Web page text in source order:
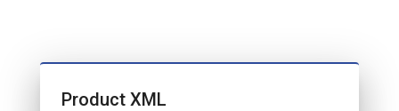
Product XML